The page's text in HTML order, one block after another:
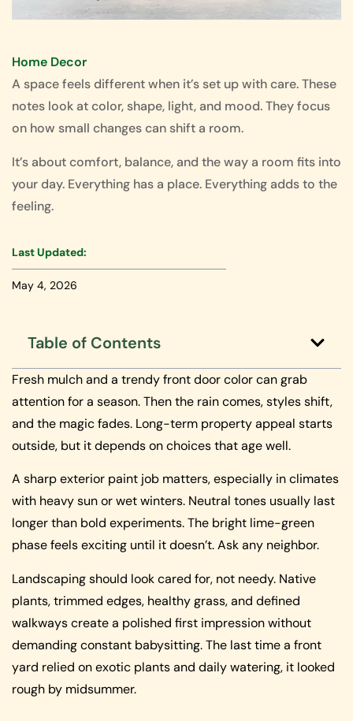
Home Decor
A space feels different when it’s set up with care. These
notes look at color, shape, light, and mood. They focus
on how small changes can shift a room.
It’s about comfort, balance, and the way a room fits into
your day. Everything has a place. Everything adds to the
feeling.
Last Updated:
May 4, 2026
Table of Contents
Fresh mulch and a trendy front door color can grab
attention for a season. Then the rain comes, styles shift,
and the magic fades. Long-term property appeal starts
outside, but it depends on choices that age well.
A sharp exterior paint job matters, especially in climates
with heavy sun or wet winters. Neutral tones usually last
longer than bold experiments. The bright lime-green
phase feels exciting until it doesn’t. Ask any neighbor.
Landscaping should look cared for, not needy. Native
plants, trimmed edges, healthy grass, and defined
walkways create a polished first impression without
demanding constant babysitting. The last time a front
yard relied on exotic plants and daily watering, it looked
rough by midsummer.